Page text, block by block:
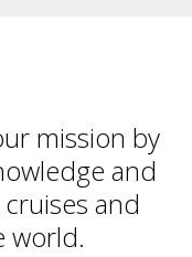
mission by
and
and
world.